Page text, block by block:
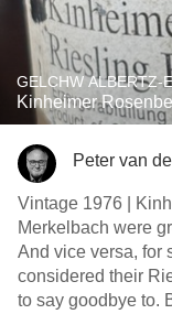
GELCHW ALBERTZ-
Peter van
Vintage 1976 |
Merkelbach were
And vice versa, for
considered their
to say goodbye to.